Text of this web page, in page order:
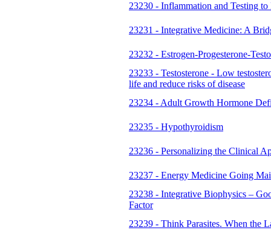
23230 - Inflammation and Testing
23231 - Integrative Medicine: A
23232 - Estrogen-Progesterone-
23233 - Testosterone - Low
life and reduce risks of disease
23234 - Adult Growth Hormone
23235 - Hypothyroidism
23236 - Personalizing the Clinical
23237 - Energy Medicine Going
23238 - Integrative Biophysics –
Factor
23239 - Think Parasites. When the